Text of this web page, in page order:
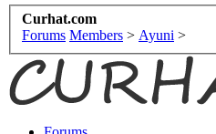
Curhat.com
Forums Members > Ayuni >